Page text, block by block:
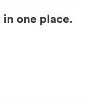
one place.